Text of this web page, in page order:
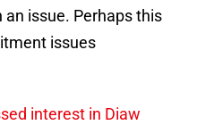
issue. Perhaps this
issues
interest in Diaw